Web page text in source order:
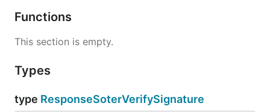
Functions
This section is empty.
Types
type ResponseSoterVerifySignature